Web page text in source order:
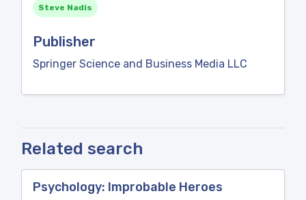
Steve Nadis
Publisher
Springer Science and Business Media LLC
Related search
Psychology: Improbable Heroes